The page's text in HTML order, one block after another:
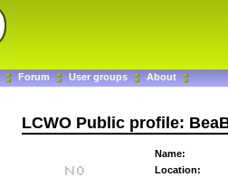
Forum User groups About
LCWO Public profile:
Name:
Location: